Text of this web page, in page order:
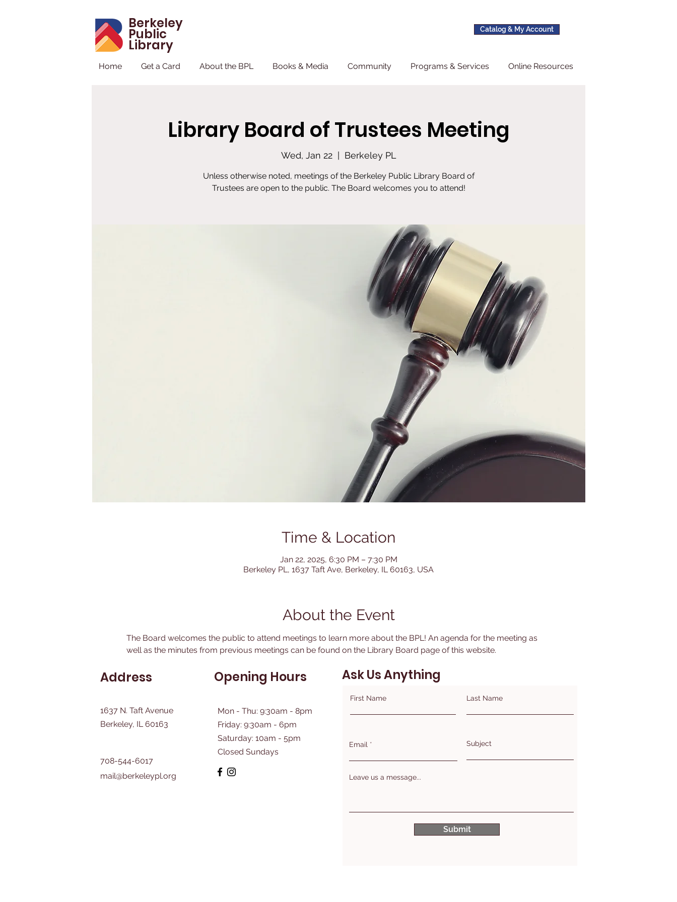
Berkeley
Public
Library
Catalog & My Account
Home Get a Card About the BPL Books & Media Community Programs & Services Online Resources
Library Board of Trustees Meeting
Wed, Jan 22
  |
Berkeley PL
Unless otherwise noted, meetings of the Berkeley Public Library Board of
Trustees are open to the public. The Board welcomes you to attend!
Time & Location
Jan 22, 2025, 6:30 PM – 7:30 PM
Berkeley PL, 1637 Taft Ave, Berkeley, IL 60163, USA
About the Event
The Board welcomes the public to attend meetings to learn more about the BPL! An agenda for the meeting as
well as the minutes from previous meetings can be found on the Library Board page of this website.
Address
1637 N. Taft Avenue
Berkeley, IL 60163
708-544-6017
mail@berkeleypl.org
Opening Hours
Mon - Thu: 9:30am - 8pm
Friday: 9:30am - 6pm
​Saturday: 10am - 5pm
Closed Sundays
Ask Us Anything
First Name Last Name
Email Subject
Leave us a message...
Submit